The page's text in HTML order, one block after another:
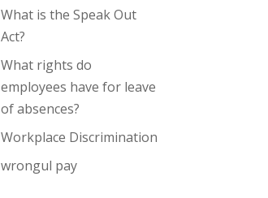
What is the Speak Out
Act?
What rights do
employees have for leave
of absences?
Workplace Discrimination
wrongul pay